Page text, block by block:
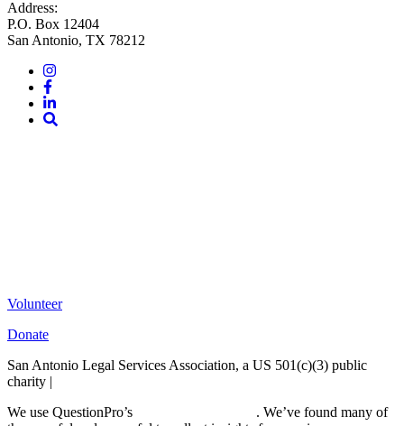
Address:
P.O. Box 12404
San Antonio, TX 78212
Instagram
Facebook
LinkedIn
Volunteer
Donate
San Antonio Legal Services Association, a US 501(c)(3) public
charity |
We use QuestionPro’s
. We’ve found many of